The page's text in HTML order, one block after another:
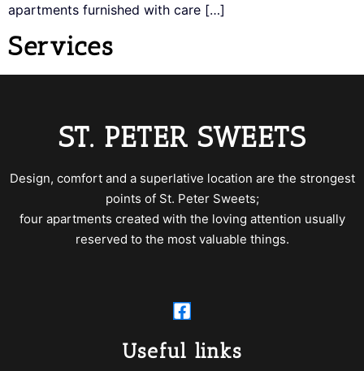
apartments furnished with care […]
Services
ST. PETER SWEETS
Design, comfort and a superlative location are the strongest
points of St. Peter Sweets;
four apartments created with the loving attention usually
reserved to the most valuable things.
Useful links